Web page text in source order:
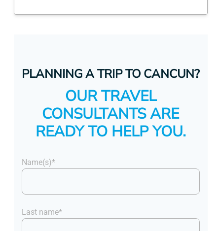
PLANNING A TRIP TO CANCUN?
OUR TRAVEL
CONSULTANTS ARE
READY TO HELP YOU.
Name(s)*
Last name*